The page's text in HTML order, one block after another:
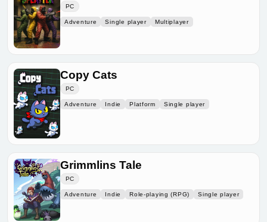
PC
Adventure Single player Multiplayer
Copy Cats
PC
Adventure Indie Platform Single player
Grimmlins Tale
PC
Adventure Indie Role-playing (RPG) Single player